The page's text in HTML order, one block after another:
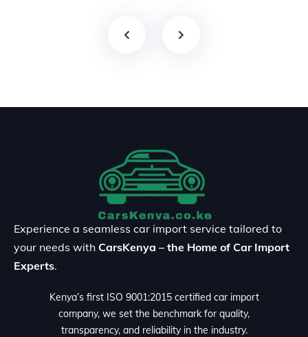
Experience a seamless car import service tailored to
your needs with CarsKenya – the Home of Car Import
Experts.
Kenya’s first ISO 9001:2015 certified car import
company, we set the benchmark for quality,
transparency, and reliability in the industry.